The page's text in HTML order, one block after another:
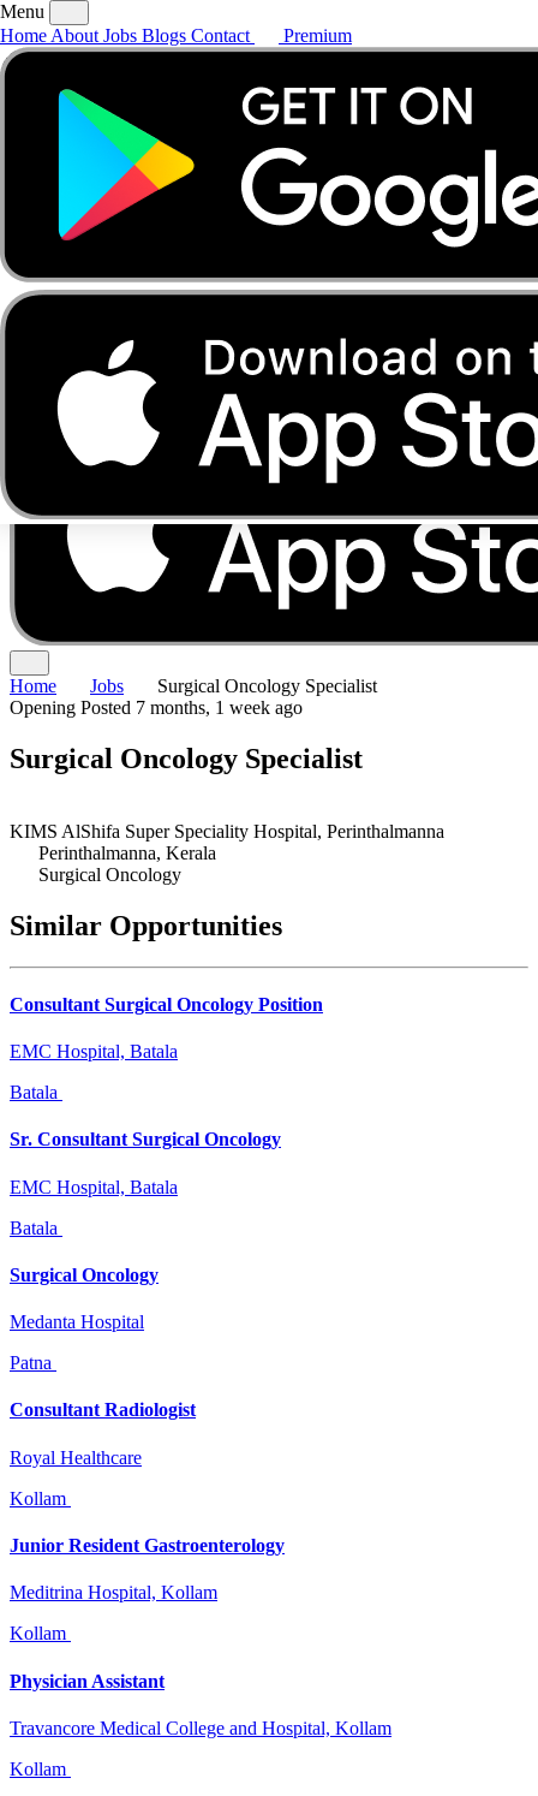
AboutJobsBlogs
Menu
Home About Jobs Blogs Contact Premium
Home Jobs
Surgical Oncology Specialist
Opening Posted 7 months, 1 week ago
Surgical Oncology Specialist
KIMS AlShifa Super Speciality Hospital, Perinthalmanna
Perinthalmanna, Kerala
Surgical Oncology
Similar Opportunities
Consultant Surgical Oncology Position
EMC Hospital, Batala
Batala
Sr. Consultant Surgical Oncology
EMC Hospital, Batala
Batala
Surgical Oncology
Medanta Hospital
Patna
Consultant Radiologist
Royal Healthcare
Kollam
Junior Resident Gastroenterology
Meditrina Hospital, Kollam
Kollam
Physician Assistant
Travancore Medical College and Hospital, Kollam
Kollam